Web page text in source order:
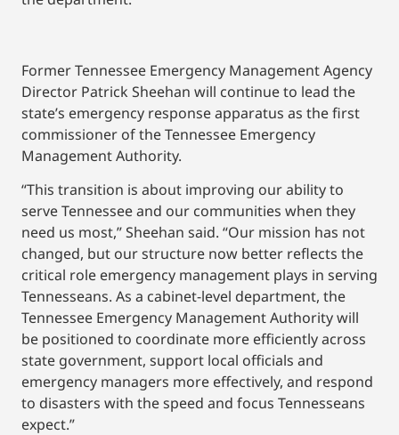
Former Tennessee Emergency Management Agency
Director Patrick Sheehan will continue to lead the
state’s emergency response apparatus as the first
commissioner of the Tennessee Emergency
Management Authority.
“This transition is about improving our ability to
serve Tennessee and our communities when they
need us most,” Sheehan said. “Our mission has not
changed, but our structure now better reflects the
critical role emergency management plays in serving
Tennesseans. As a cabinet-level department, the
Tennessee Emergency Management Authority will
be positioned to coordinate more efficiently across
state government, support local officials and
emergency managers more effectively, and respond
to disasters with the speed and focus Tennesseans
expect.”